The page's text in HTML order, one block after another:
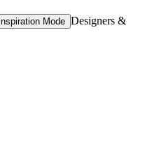
Inspiration Mode Designers &